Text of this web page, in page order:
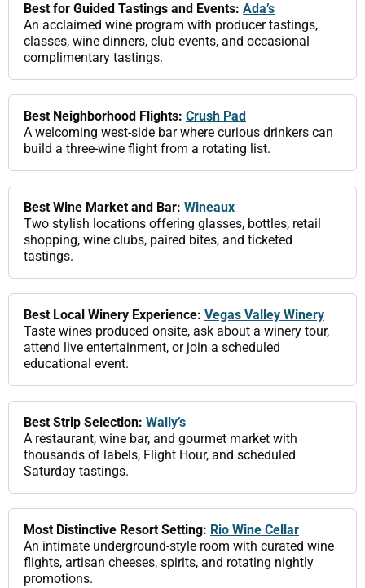
Best for Guided Tastings and Events: Ada’s
An acclaimed wine program with producer tastings,
classes, wine dinners, club events, and occasional
complimentary tastings.
Best Neighborhood Flights: Crush Pad
A welcoming west-side bar where curious drinkers can
build a three-wine flight from a rotating list.
Best Wine Market and Bar: Wineaux
Two stylish locations offering glasses, bottles, retail
shopping, wine clubs, paired bites, and ticketed
tastings.
Best Local Winery Experience: Vegas Valley Winery
Taste wines produced onsite, ask about a winery tour,
attend live entertainment, or join a scheduled
educational event.
Best Strip Selection: Wally’s
A restaurant, wine bar, and gourmet market with
thousands of labels, Flight Hour, and scheduled
Saturday tastings.
Most Distinctive Resort Setting: Rio Wine Cellar
An intimate underground-style room with curated wine
flights, artisan cheeses, spirits, and rotating nightly
promotions.